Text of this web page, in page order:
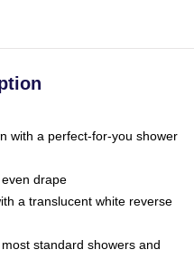
with a perfect-for-you shower
drape
a translucent white reverse
standard showers and